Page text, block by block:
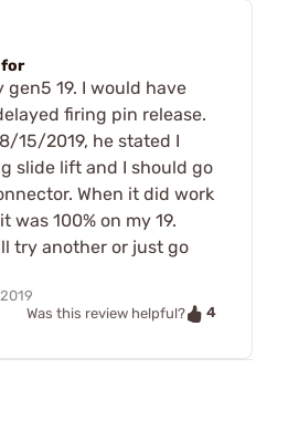
for
gen5 19. I would have
firing pin release.
15/2019, he stated I
slide lift and I should go
When it did work
was 100% on my 19.
try another or just go
Was this review helpful?
4